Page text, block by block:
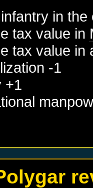
in
tax value in
tax value in
-1
+1